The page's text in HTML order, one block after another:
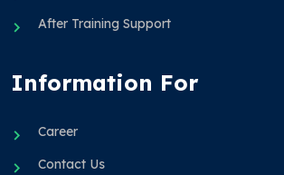
After Training Support
Information For
Career
Contact Us